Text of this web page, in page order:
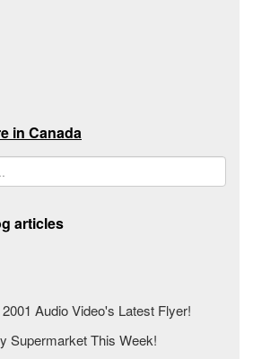
in Canada
articles
Audio Video's Latest Flyer!
Supermarket This Week!